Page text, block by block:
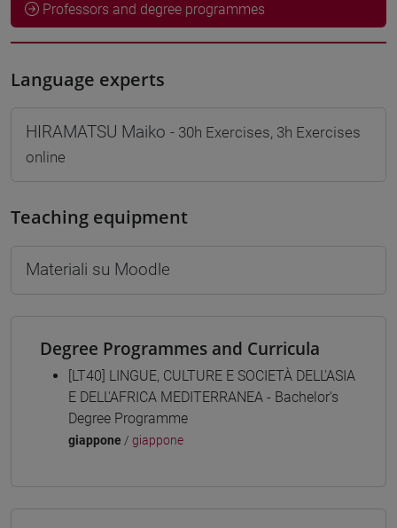
Professors and degree programmes
Language experts
HIRAMATSU Maiko - 30h Exercises, 3h Exercises
online
Teaching equipment
Materiali su Moodle
Degree Programmes and Curricula
[LT40] LINGUE, CULTURE E SOCIETÀ DELL'ASIA
E DELL'AFRICA MEDITERRANEA - Bachelor's
Degree Programme
giappone / giappone